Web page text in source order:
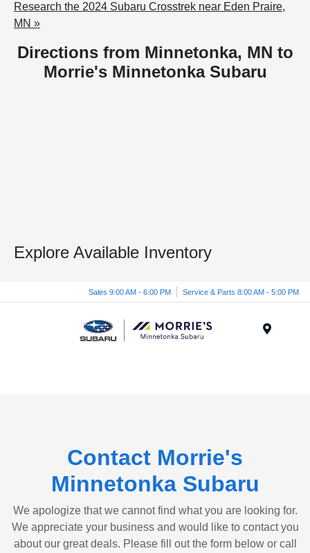
Research the 2024 Subaru Crosstrek near Eden Praire,
MN »
Directions from Minnetonka, MN to
Morrie's Minnetonka Subaru
Explore Available Inventory